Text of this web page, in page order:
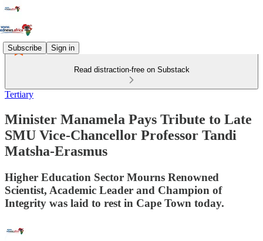
Subscribe Sign in
Read distraction-free on Substack
Tertiary
Minister Manamela Pays Tribute to Late
SMU Vice-Chancellor Professor Tandi
Matsha-Erasmus
Higher Education Sector Mourns Renowned
Scientist, Academic Leader and Champion of
Integrity was laid to rest in Cape Town today.